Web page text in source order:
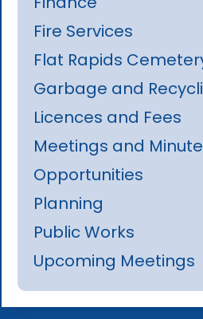
Fire Services
Flat Rapids
Garbage and
Licences and Fees
Meetings and
Opportunities
Planning
Public Works
Upcoming Meetings